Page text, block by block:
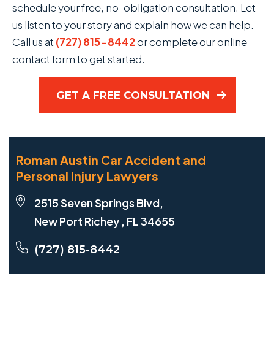
schedule your free, no-obligation consultation. Let
us listen to your story and explain how we can help.
Call us at (727) 815-8442or complete our online
contact form to get started.
GET A FREE CONSULTATION
Roman Austin Car Accident and
Personal Injury Lawyers
2515 Seven Springs Blvd,
New Port Richey , FL 34655
(727) 815-8442